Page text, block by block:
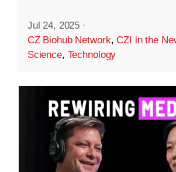
Jul 24, 2025 ·
CZ Biohub Network,CZI in the
Science, Technology